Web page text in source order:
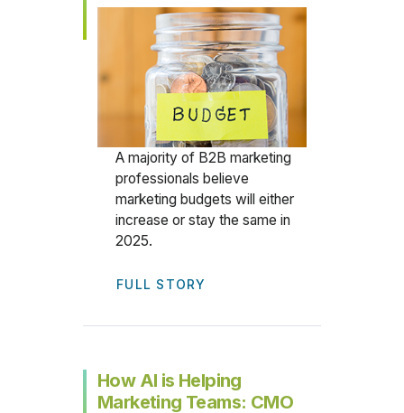
A majority of B2B marketing
professionals believe
marketing budgets will either
increase or stay the same in
2025.
FULL STORY
How AI is Helping
Marketing Teams: CMO